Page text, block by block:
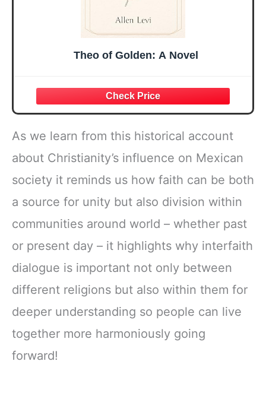
Theo of Golden: A Novel
As we learn from this historical account
about Christianity’s influence on Mexican
society it reminds us how faith can be both
a source for unity but also division within
communities around world – whether past
or present day – it highlights why interfaith
dialogue is important not only between
different religions but also within them for
deeper understanding so people can live
together more harmoniously going
forward!